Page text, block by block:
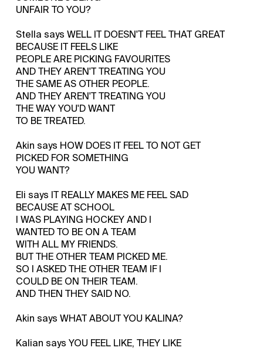
UNFAIR TO YOU?
Stella says WELL IT DOESN'T FEEL THAT GREAT
BECAUSE IT FEELS LIKE
PEOPLE ARE PICKING FAVOURITES
AND THEY AREN'T TREATING YOU
THE SAME AS OTHER PEOPLE.
AND THEY AREN'T TREATING YOU
THE WAY YOU'D WANT
TO BE TREATED.
Akin says HOW DOES IT FEEL TO NOT GET
PICKED FOR SOMETHING
YOU WANT?
Eli says IT REALLY MAKES ME FEEL SAD
BECAUSE AT SCHOOL
I WAS PLAYING HOCKEY AND I
WANTED TO BE ON A TEAM
WITH ALL MY FRIENDS.
BUT THE OTHER TEAM PICKED ME.
SO I ASKED THE OTHER TEAM IF I
COULD BE ON THEIR TEAM.
AND THEN THEY SAID NO.
Akin says WHAT ABOUT YOU KALINA?
Kalian says YOU FEEL LIKE, THEY LIKE